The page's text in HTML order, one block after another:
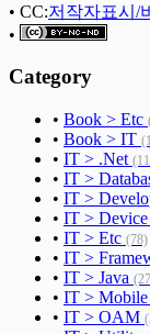
• CC:저작자표시/
•
Category
• Book > Etc
• Book > IT
• IT > .Net
• IT >
• IT >
• IT > Device
• IT > Etc (78)
• IT >
• IT > Java
• IT > Mobile
• IT > OAM